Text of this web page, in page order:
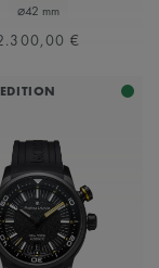
⌀42 mm
€